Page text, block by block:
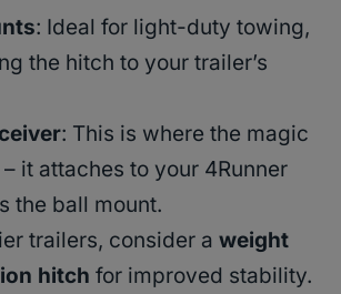
: Ideal for light-duty towing,
the hitch to your trailer’s
: This is where the magic
it attaches to your 4Runner
the ball mount.
trailers, consider a weight
hitch for improved stability.